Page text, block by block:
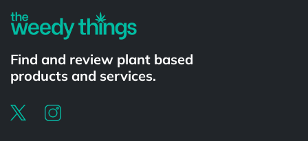
Find and review plant based
products and services.